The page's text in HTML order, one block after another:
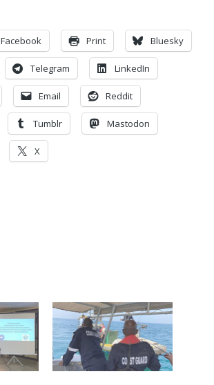
Facebook Print Bluesky
Telegram LinkedIn
Email Reddit
Tumblr Mastodon
X